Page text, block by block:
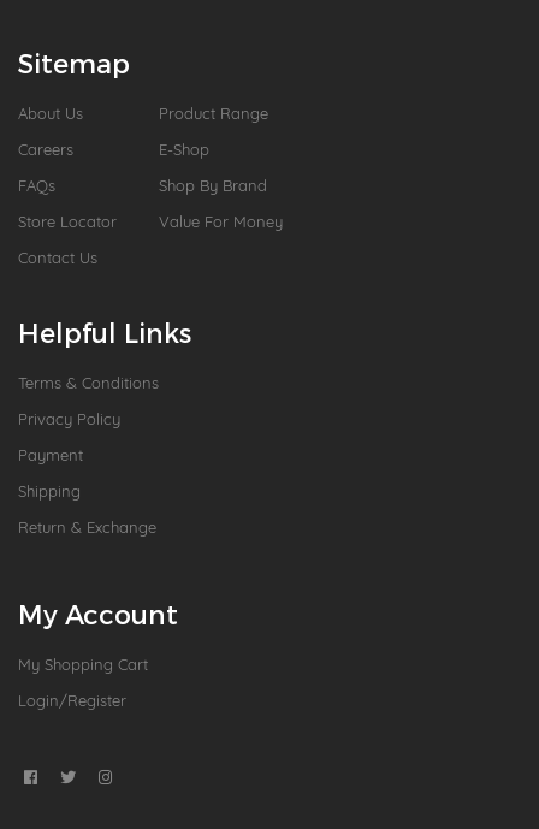
Sitemap
About Us
Careers
FAQs
Store Locator
Contact Us
Product Range
E-Shop
Shop By Brand
Value For Money
Helpful Links
Terms & Conditions
Privacy Policy
Payment
Shipping
Return & Exchange
My Account
My Shopping Cart
Login/Register